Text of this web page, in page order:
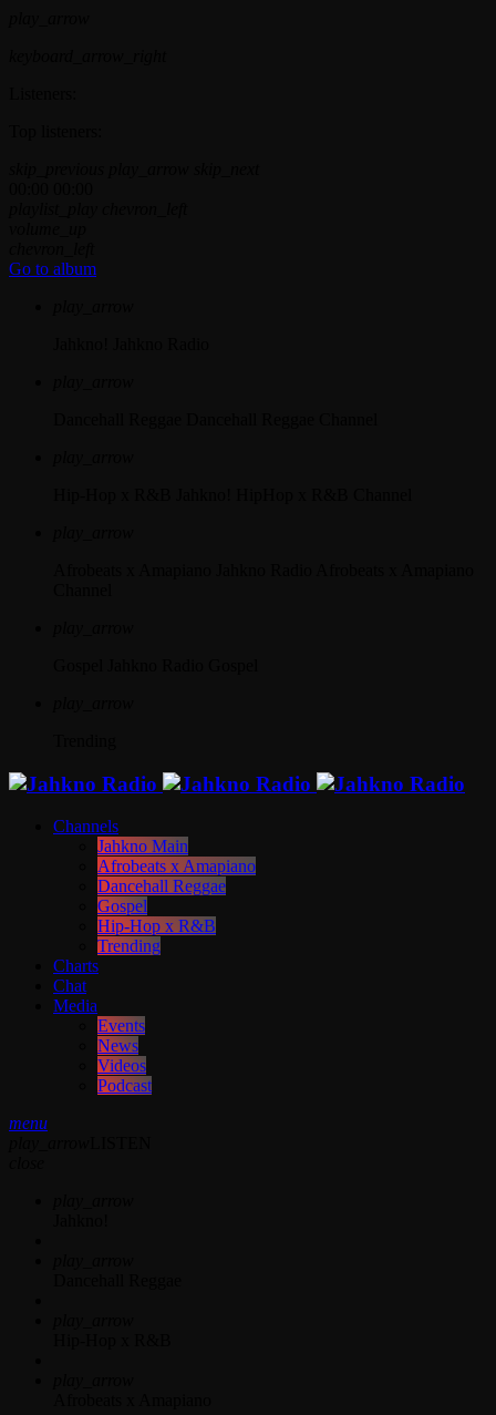
Go to album
Channels
Jahkno Main
Afrobeats x Amapiano
Dancehall Reggae
Gospel
Hip-Hop x R&B
Trending
Charts
Chat
Media
Events
News
Videos
Podcast
menu